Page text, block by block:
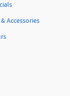
Accessories